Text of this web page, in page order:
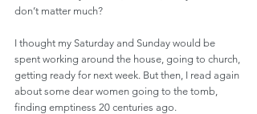
don’t matter much?
I thought my Saturday and Sunday would be
spent working around the house, going to church,
getting ready for next week. But then, I read again
about some dear women going to the tomb,
finding emptiness 20 centuries ago.